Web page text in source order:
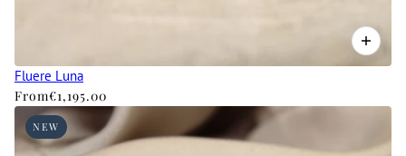
Fluere Luna
From€1,195.00
NEW